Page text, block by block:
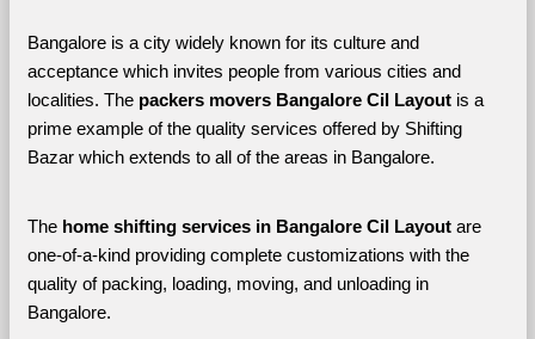
Bangalore is a city widely known for its culture and
acceptance which invites people from various cities and
localities. The packers movers Bangalore Cil Layout is a
prime example of the quality services offered by Shifting
Bazar which extends to all of the areas in Bangalore.
The home shifting services in Bangalore Cil Layout are
one-of-a-kind providing complete customizations with the
quality of packing, loading, moving, and unloading in
Bangalore.